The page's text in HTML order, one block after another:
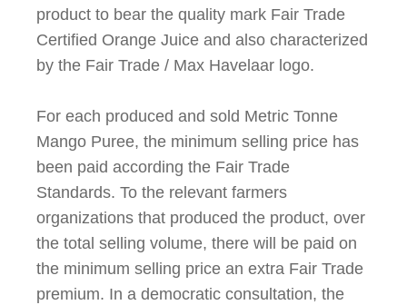
product to bear the quality mark Fair Trade
Certified Orange Juice and also characterized
by the Fair Trade / Max Havelaar logo.
For each produced and sold Metric Tonne
Mango Puree, the minimum selling price has
been paid according the Fair Trade
Standards. To the relevant farmers
organizations that produced the product, over
the total selling volume, there will be paid on
the minimum selling price an extra Fair Trade
premium. In a democratic consultation, the